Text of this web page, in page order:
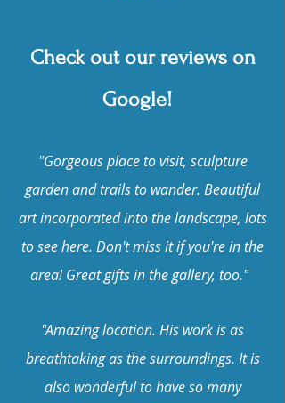
Check out our reviews on
Google!
"Gorgeous place to visit, sculpture
garden and trails to wander. Beautiful
art incorporated into the landscape, lots
to see here. Don't miss it if you're in the
area! Great gifts in the gallery, too."
"Amazing location. His work is as
breathtaking as the surroundings. It is
also wonderful to have so many